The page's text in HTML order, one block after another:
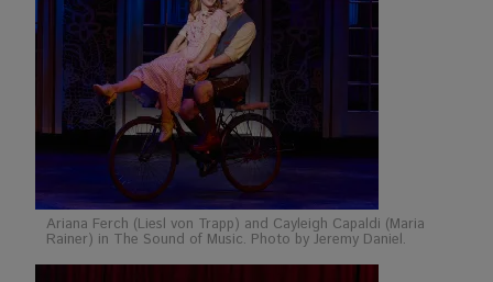
Ariana Ferch (Liesl von Trapp) and Cayleigh Capaldi (Maria
Rainer) in The Sound of Music. Photo by Jeremy Daniel.